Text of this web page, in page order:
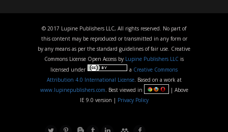
© 2017 Lupine Publishers LLC, All rights reserved. No part of
this content may be reproduced or transmitted in any form or
by any means as per the standard guidelines of fair use. Creative
Commons License Open Access by Lupine Publishers LLC is
licensed under
a Creative Commons
Attribution 4.0 International License. Based on a work at
www.lupinepublishers.com. Best viewed in
| Above
IE 9.0 version | Privacy Policy